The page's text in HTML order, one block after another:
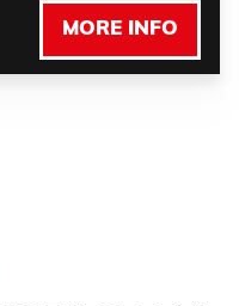
MORE INFO